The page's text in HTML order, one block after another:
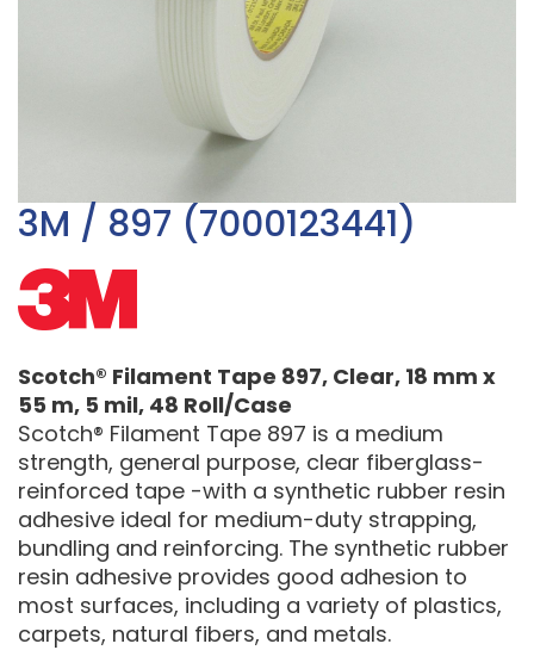
3M / 897 (7000123441)
Scotch® Filament Tape 897, Clear, 18 mm x
55 m, 5 mil, 48 Roll/Case
Scotch® Filament Tape 897 is a medium
strength, general purpose, clear fiberglass-
reinforced tape -with a synthetic rubber resin
adhesive ideal for medium-duty strapping,
bundling and reinforcing. The synthetic rubber
resin adhesive provides good adhesion to
most surfaces, including a variety of plastics,
carpets, natural fibers, and metals.